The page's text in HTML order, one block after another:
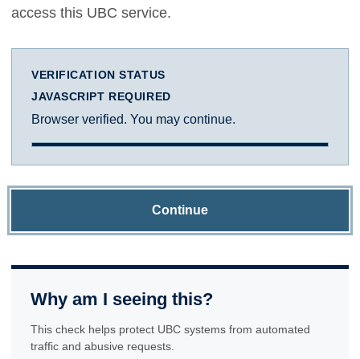
access this UBC service.
VERIFICATION STATUS
JAVASCRIPT REQUIRED
Browser verified. You may continue.
Continue
Why am I seeing this?
This check helps protect UBC systems from automated
traffic and abusive requests.